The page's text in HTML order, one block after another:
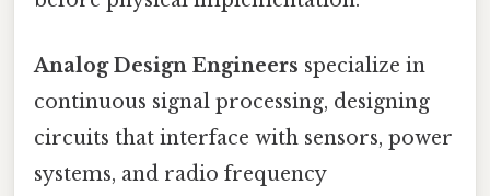
Analog Design Engineers specialize in
continuous signal processing, designing
circuits that interface with sensors, power
systems, and radio frequency